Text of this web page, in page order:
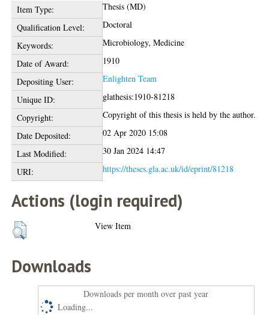
Item Type:
Thesis (MD)
Qualification Level:
Doctoral
Keywords:
Microbiology, Medicine
Date of Award:
1910
Depositing User:
Enlighten Team
Unique ID:
glathesis:1910-81218
Copyright:
Copyright of this thesis is held by the author.
Date Deposited:
02 Apr 2020 15:08
Last Modified:
30 Jan 2024 14:47
URI:
https://theses.gla.ac.uk/id/eprint/81218
Actions (login required)
View Item
Downloads
Downloads per month over past year
Loading...